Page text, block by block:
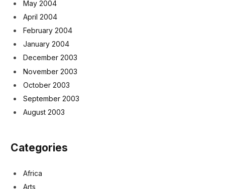
May 2004
April 2004
February 2004
January 2004
December 2003
November 2003
October 2003
September 2003
August 2003
Categories
Africa
Arts